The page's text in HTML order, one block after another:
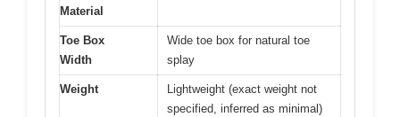
Material
Toe Box
Width
Wide toe box for natural toe
splay
Weight
Lightweight (exact weight not
specified, inferred as minimal)